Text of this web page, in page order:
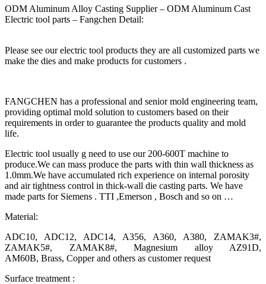
ODM Aluminum Alloy Casting Supplier – ODM Aluminum Cast
Electric tool parts – Fangchen Detail:
Please see our electric tool products they are all customized parts we
make the dies and make products for customers .
FANGCHEN has a professional and senior mold engineering team,
providing optimal mold solution to customers based on their
requirements in order to guarantee the products quality and mold
life.
Electric tool usually g need to use our 200-600T machine to
produce.We can mass produce the parts with thin wall thickness as
1.0mm.We have accumulated rich experience on internal porosity
and air tightness control in thick-wall die casting parts. We have
made parts for Siemens . TTI ,Emerson , Bosch and so on …
Material:
ADC10, ADC12, ADC14, A356, A360, A380, ZAMAK3#,
ZAMAK5#, ZAMAK8#, Magnesium alloy AZ91D,
AM60B, Brass, Copper and others as customer request
Surface treatment :